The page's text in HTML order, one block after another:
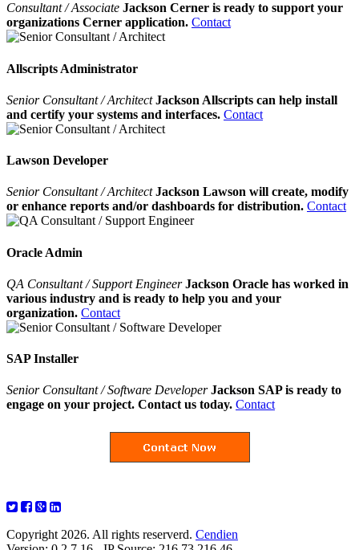
Consultant / Associate Jackson Cerner is ready to support your
organizations Cerner application. Contact
Allscripts Administrator
Senior Consultant / ArchitectJackson Allscripts can help install
and certify your systems and interfaces. Contact
Lawson Developer
Senior Consultant / ArchitectJackson Lawson will create, modify
or enhance reports and/or dashboards for distribution. Contact
Oracle Admin
QA Consultant / Support EngineerJackson Oracle has worked in
various industry and is ready to help you and your
organization. Contact
SAP Installer
Senior Consultant / Software Developer Jackson SAP is ready to
engage on your project. Contact us today. Contact
Copyright 2026. All rights reserverd. Cendien